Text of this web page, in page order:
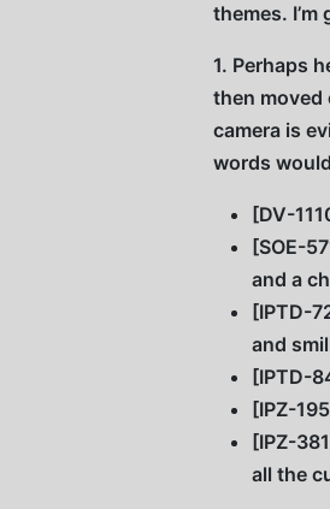
themes.
1. Perhaps
then moved
camera is
words
[DV-
[SOE-
and a
[IPTD-
and
[IPTD-
[IPZ-
[IPZ-
all the